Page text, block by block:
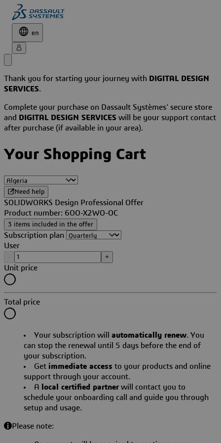
en
Thank you for starting your journey with DIGITAL DESIGN
SERVICES.
Complete your purchase on Dassault Systèmes' secure store
and
DIGITAL DESIGN SERVICES will be your support contact
after purchase (if available in your area).
Your Shopping Cart
Need help
SOLIDWORKS Design Professional Offer
Product number: 6OO-X2WO-OC
3 items included in the offer
Subscription plan
User
- +
Unit price
Total price
Your subscription will automatically renew. You
can stop the renewal until 5 days before the end of
your subscription.
Get immediate access to your products and online
support through your account.
A
local certified partner will contact you to
schedule your onboarding call and guide you through
setup and usage.
Please note: